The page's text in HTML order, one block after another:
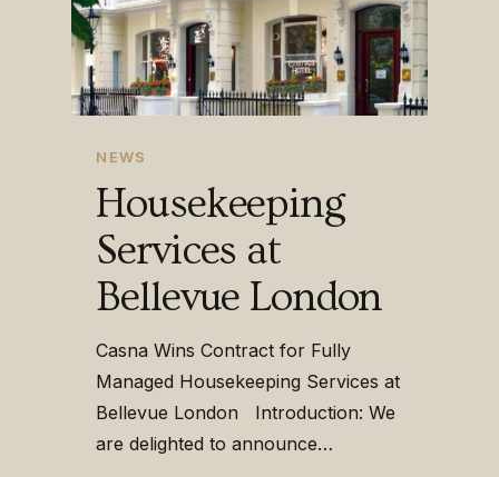
NEWS
Housekeeping
Services at
Bellevue London
Casna Wins Contract for Fully
Managed Housekeeping Services at
Bellevue London Introduction: We
are delighted to announce…